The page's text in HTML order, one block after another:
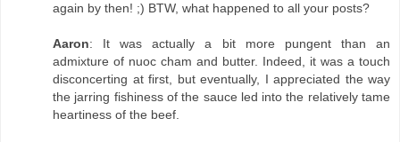
again by then! ;) BTW, what happened to all your posts?
Aaron: It was actually a bit more pungent than an
admixture of nuoc cham and butter. Indeed, it was a touch
disconcerting at first, but eventually, I appreciated the way
the jarring fishiness of the sauce led into the relatively tame
heartiness of the beef.